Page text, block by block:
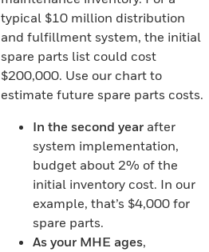
typical $10 million distribution
and fulfillment system, the initial
spare parts list could cost
$200,000. Use our chart to
estimate future spare parts costs.
In the second yearafter
system implementation,
budget about 2% of the
initial inventory cost. In our
example, that’s $4,000 for
spare parts.
As your MHE ages,